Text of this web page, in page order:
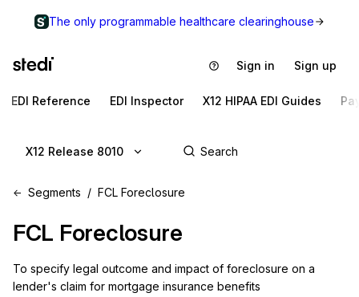
The only programmable healthcare clearinghouse
Sign in Sign up
EDI Reference EDI Inspector X12 HIPAA EDI Guides
X12 Release 8010
Segments FCL Foreclosure
FCL Foreclosure
To specify legal outcome and impact of foreclosure on a
lender's claim for mortgage insurance benefits